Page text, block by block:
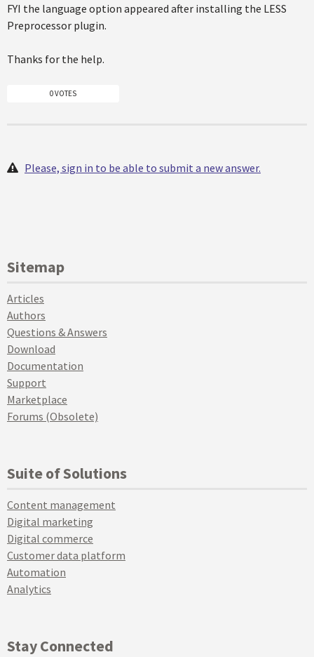
FYI the language option appeared after installing the LESS
Preprocessor plugin.
Thanks for the help.
0 VOTES
Please, sign in to be able to submit a new answer.
Sitemap
Articles
Authors
Questions & Answers
Download
Documentation
Support
Marketplace
Forums (Obsolete)
Suite of Solutions
Content management
Digital marketing
Digital commerce
Customer data platform
Automation
Analytics
Stay Connected